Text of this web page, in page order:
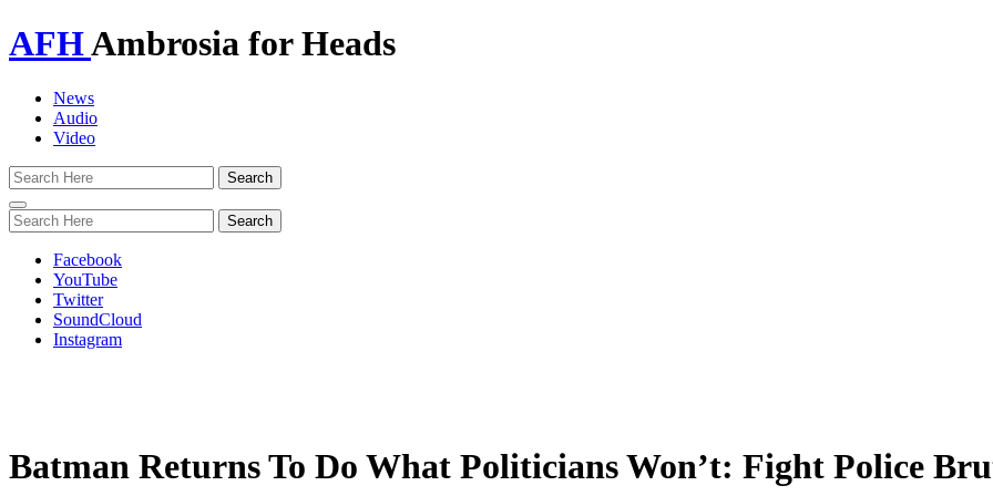
AFHAmbrosia for Heads
News
Audio
Video
Toggle
navigation
Facebook
YouTube
Twitter
SoundCloud
Instagram
Batman Returns To Do What Politicians Won’t: Fight Police